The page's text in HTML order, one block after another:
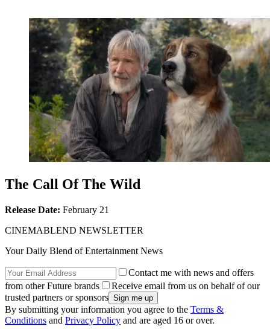
The Call Of The Wild
Release Date: February 21
CINEMABLEND NEWSLETTER
Your Daily Blend of Entertainment News
Contact me with news and offers
from other Future brands
Receive email from us on behalf of our
trusted partners or sponsors
By submitting your information you agree to the Terms &
Conditions and Privacy Policy and are aged 16 or over.